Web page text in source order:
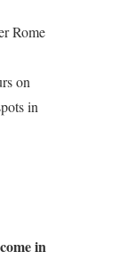
Rome
on
in
in